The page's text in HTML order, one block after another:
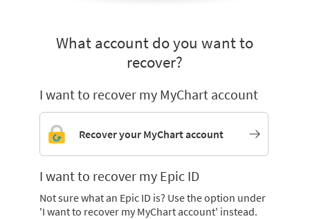
What account do you want to
recover?
I want to recover my MyChart account
Recover your MyChart account
I want to recover my Epic ID
Not sure what an Epic ID is? Use the option under
'I want to recover my MyChart account' instead.